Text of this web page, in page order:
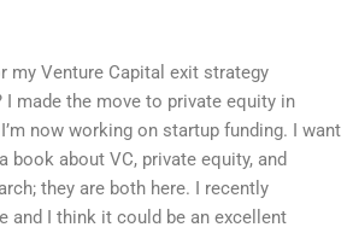
my Venture Capital exit strategy
I made the move to private equity in
now working on startup funding. I want
book about VC, private equity, and
they are both here. I recently
and I think it could be an excellent